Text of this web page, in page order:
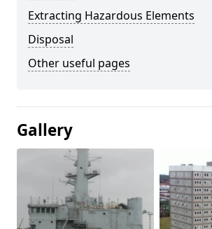
Extracting Hazardous Elements
Disposal
Other useful pages
Gallery